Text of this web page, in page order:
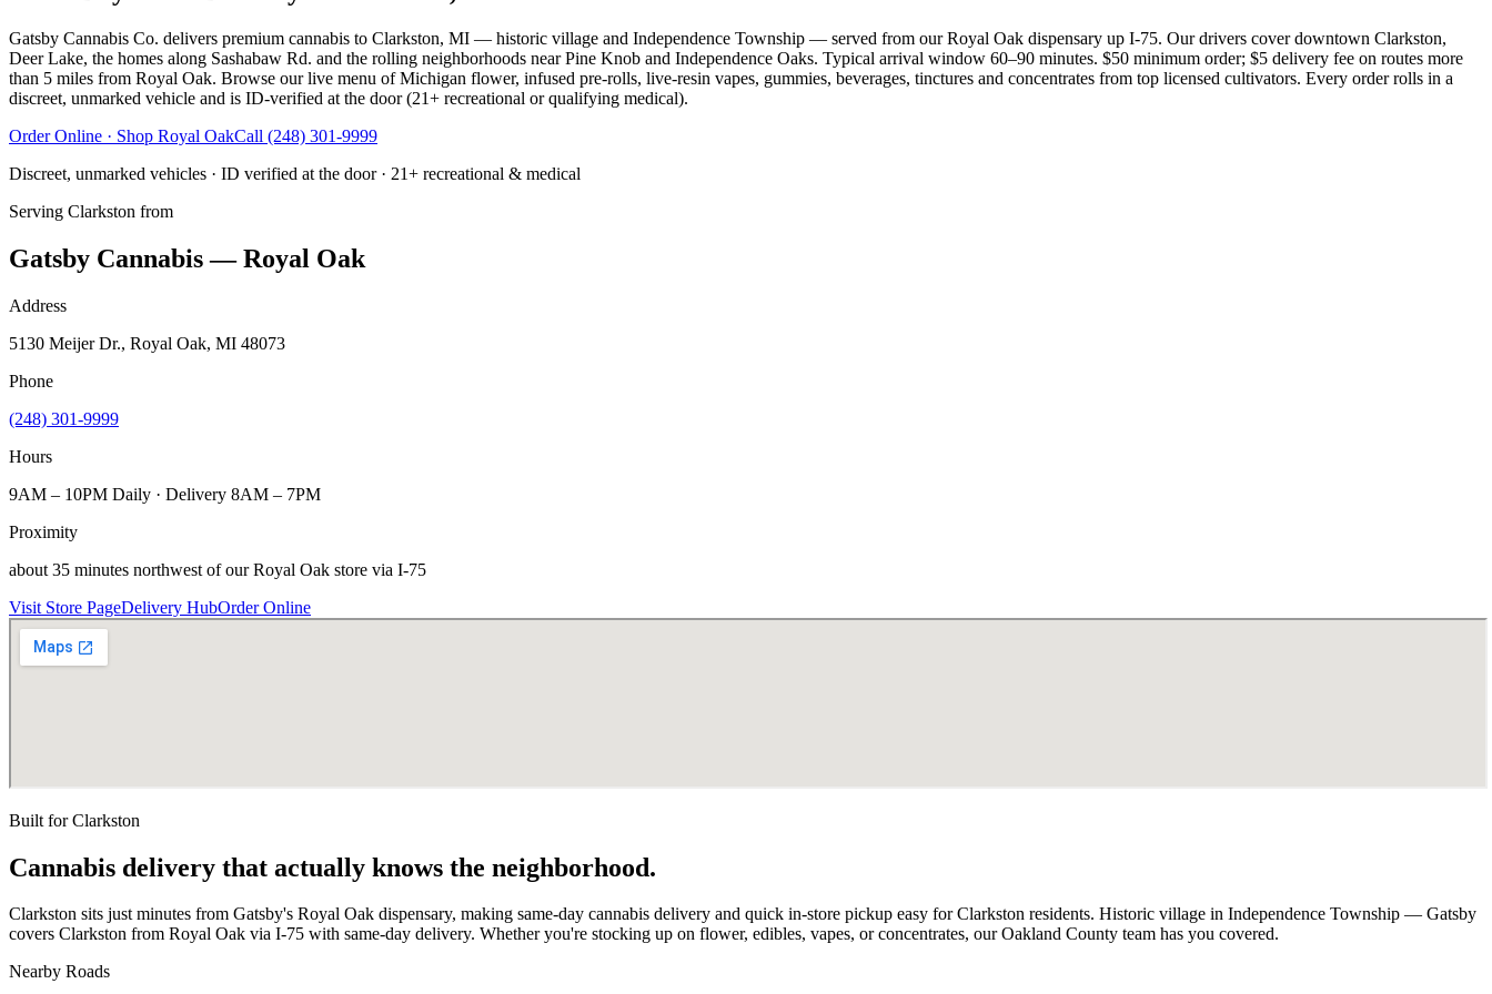
Gatsby Cannabis Co. delivers premium cannabis to Clarkston, MI — historic village and Independence Township — served from our Royal Oak dispensary up I-75. Our drivers cover downtown Clarkston,
Deer Lake, the homes along Sashabaw Rd. and the rolling neighborhoods near Pine Knob and Independence Oaks. Typical arrival window 60–90 minutes. $50 minimum order; $5 delivery fee on routes more
than 5 miles from Royal Oak. Browse our live menu of Michigan flower, infused pre-rolls, live-resin vapes, gummies, beverages, tinctures and concentrates from top licensed cultivators. Every order rolls in a
discreet, unmarked vehicle and is ID-verified at the door (21+ recreational or qualifying medical).
Order Online · Shop Royal OakCall (248) 301-9999
Discreet, unmarked vehicles · ID verified at the door · 21+ recreational & medical
Serving Clarkston from
Gatsby Cannabis — Royal Oak
Address
5130 Meijer Dr., Royal Oak, MI 48073
Phone
(248) 301-9999
Hours
9AM – 10PM Daily · Delivery 8AM – 7PM
Proximity
about 35 minutes northwest of our Royal Oak store via I-75
Visit Store PageDelivery HubOrder Online
Built forClarkston
Cannabis delivery that actually knows the neighborhood.
Clarkston sits just minutes from Gatsby's Royal Oak dispensary, making same-day cannabis delivery and quick in-store pickup easy for Clarkston residents. Historic village in Independence Township — Gatsby
covers Clarkston from Royal Oak via I-75 with same-day delivery. Whether you're stocking up on flower, edibles, vapes, or concentrates, our Oakland County team has you covered.
Nearby Roads